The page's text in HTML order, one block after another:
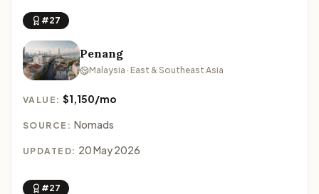
#27
Penang
Malaysia · East & Southeast Asia
VALUE:$1,150/mo
SOURCE: Nomads
UPDATED: 20 May 2026
#27